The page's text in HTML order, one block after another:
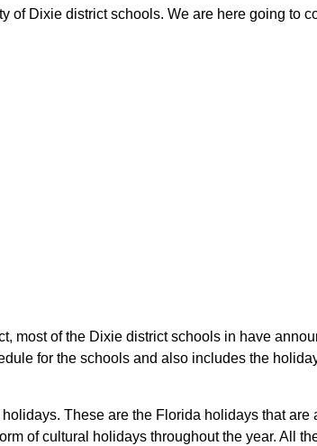
of Dixie district schools. We are here going to
most of the Dixie district schools in have
for the schools and also includes the
These are the Florida holidays that are
of cultural holidays throughout the year. All